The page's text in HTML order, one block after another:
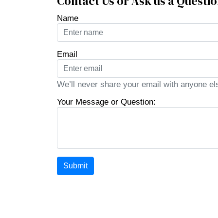
Name
Email
We’ll never share your email with anyone
Your Message or Question:
Submit